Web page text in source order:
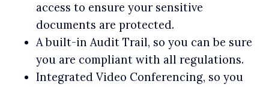
access to ensure your sensitive
documents are protected.
A built-in Audit Trail, so you can be sure
you are compliant with all regulations.
Integrated Video Conferencing, so you